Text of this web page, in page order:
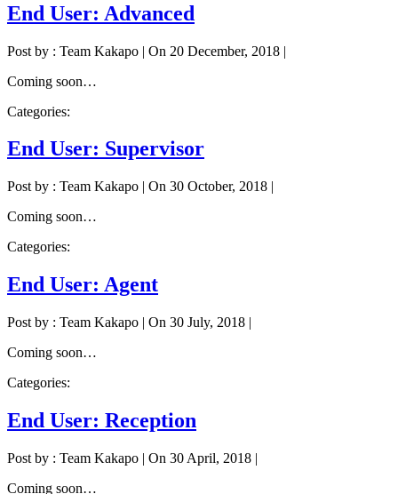
End User: Advanced
Post by : Team Kakapo | On 20 December, 2018 |
Coming soon…
Categories:
End User: Supervisor
Post by : Team Kakapo | On 30 October, 2018 |
Coming soon…
Categories:
End User: Agent
Post by : Team Kakapo | On 30 July, 2018 |
Coming soon…
Categories:
End User: Reception
Post by : Team Kakapo | On 30 April, 2018 |
Coming soon…